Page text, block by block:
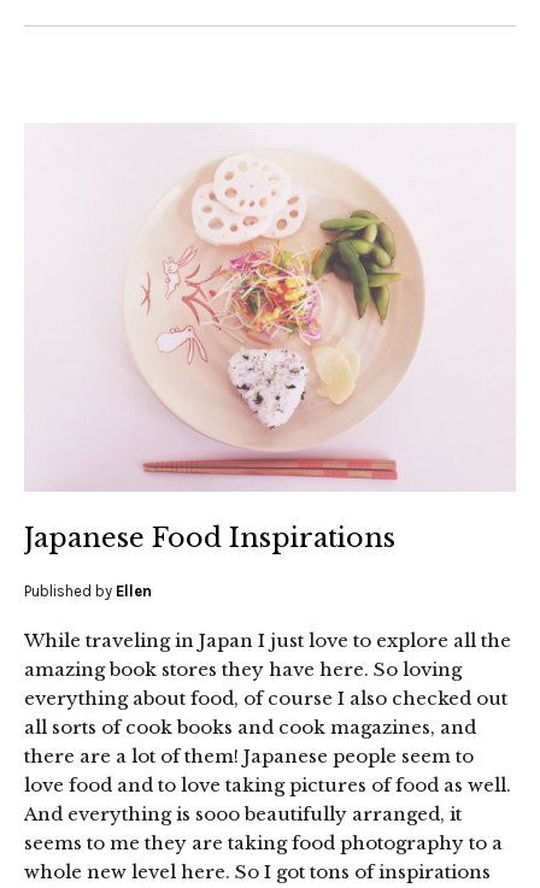
Japanese Food Inspirations
Published by Ellen
While traveling in Japan I just love to explore all the
amazing book stores they have here. So loving
everything about food, of course I also checked out
all sorts of cook books and cook magazines, and
there are a lot of them! Japanese people seem to
love food and to love taking pictures of food as well.
And everything is sooo beautifully arranged, it
seems to me they are taking food photography to a
whole new level here. So I got tons of inspirations